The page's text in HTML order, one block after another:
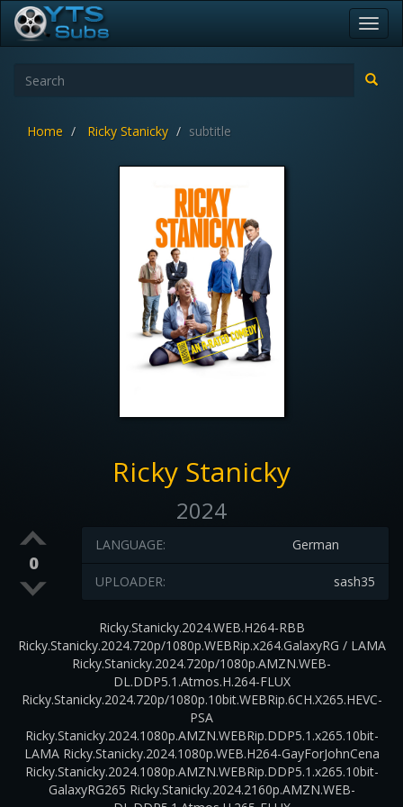
Home Ricky Stanicky subtitle
Ricky Stanicky
2024
0
German
LANGUAGE:
sash35
UPLOADER:
Ricky.Stanicky.2024.WEB.H264-RBB
Ricky.Stanicky.2024.720p/1080p.WEBRip.x264.GalaxyRG / LAMA
Ricky.Stanicky.2024.720p/1080p.AMZN.WEB-
DL.DDP5.1.Atmos.H.264-FLUX
Ricky.Stanicky.2024.720p/1080p.10bit.WEBRip.6CH.X265.HEVC-
PSA
Ricky.Stanicky.2024.1080p.AMZN.WEBRip.DDP5.1.x265.10bit-
LAMA Ricky.Stanicky.2024.1080p.WEB.H264-GayForJohnCena
Ricky.Stanicky.2024.1080p.AMZN.WEBRip.DDP5.1.x265.10bit-
GalaxyRG265 Ricky.Stanicky.2024.2160p.AMZN.WEB-